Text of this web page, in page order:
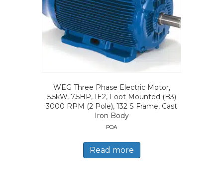
WEG Three Phase Electric Motor,
5.5kW, 7.5HP, IE2, Foot Mounted (B3)
3000 RPM (2 Pole), 132 S Frame, Cast
Iron Body
POA
Read more